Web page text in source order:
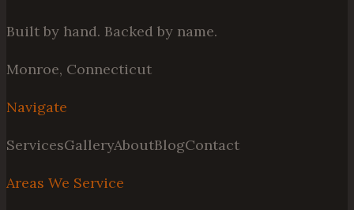
Built by hand. Backed by name.
Monroe, Connecticut
Navigate
ServicesGalleryAboutBlogContact
Areas We Service